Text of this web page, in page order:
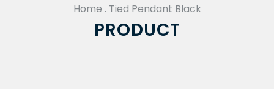
Home . Tied Pendant Black
PRODUCT